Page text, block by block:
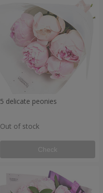
5 delicate peonies
Out of stock
Check